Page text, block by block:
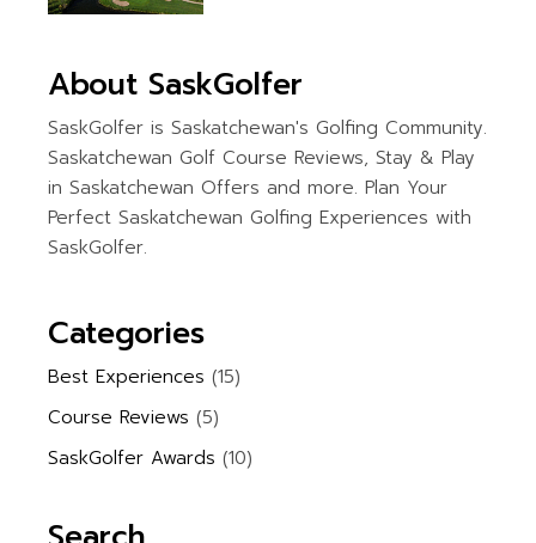
About SaskGolfer
SaskGolfer is Saskatchewan's Golfing Community.
Saskatchewan Golf Course Reviews, Stay & Play
in Saskatchewan Offers and more. Plan Your
Perfect Saskatchewan Golfing Experiences with
SaskGolfer.
Categories
Best Experiences (15)
Course Reviews (5)
SaskGolfer Awards (10)